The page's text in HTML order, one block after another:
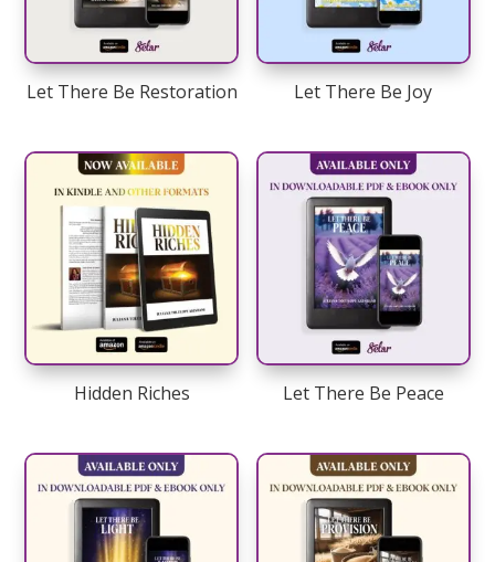
Let There Be Restoration Let There Be Joy
Hidden Riches Let There Be Peace